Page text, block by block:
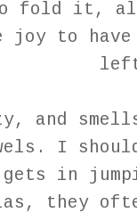
fold it, all
to have
and
I
in
they